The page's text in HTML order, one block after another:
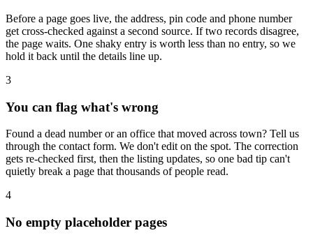
Before a page goes live, the address, pin code and phone number
get cross-checked against a second source. If two records disagree,
the page waits. One shaky entry is worth less than no entry, so we
hold it back until the details line up.
3
You can flag what's wrong
Found a dead number or an office that moved across town? Tell us
through the contact form. We don't edit on the spot. The correction
gets re-checked first, then the listing updates, so one bad tip can't
quietly break a page that thousands of people read.
4
No empty placeholder pages